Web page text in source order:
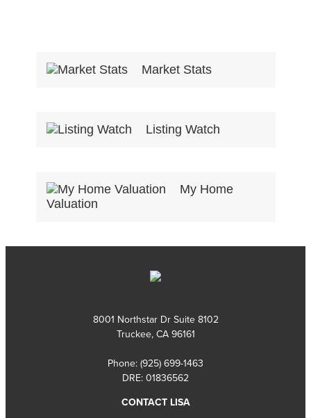
Market Stats
Listing Watch
My Home
Valuation
8001 Northstar Dr Suite 8102
Truckee, CA 96161
Phone:(925) 699-1463
DRE: 01836562
CONTACT LISA